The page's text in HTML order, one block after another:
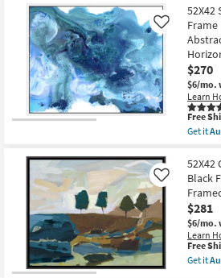
Canvas
Art
as
soon
as
Aug
20
-
Aug
24
Free
52X42
Tree
At
Sunset
With
Silver
Frame
|
Canvas
Art
|
|
Made
in
the
USA
|
as
52X42
Frame
$270
$6/mo.
Learn
Like
This
item
Free
Shipping
Free
Get it
52X42
City
With
White
Frame
|
Made
in
the
52X42
Black
$281
$6/mo.
Learn
Like
This
item
Free
Get it